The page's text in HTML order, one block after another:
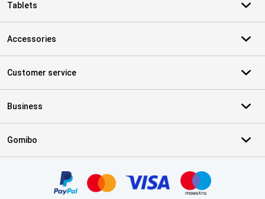
Tablets
Accessories
Customer service
Business
Gomibo